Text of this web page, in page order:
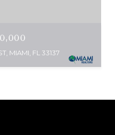
MIAMI, FL 33137